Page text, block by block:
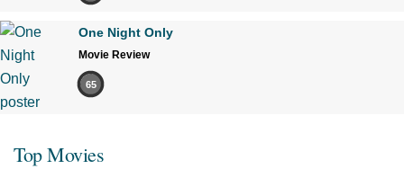
One Night Only
Movie Review
65
Top Movies